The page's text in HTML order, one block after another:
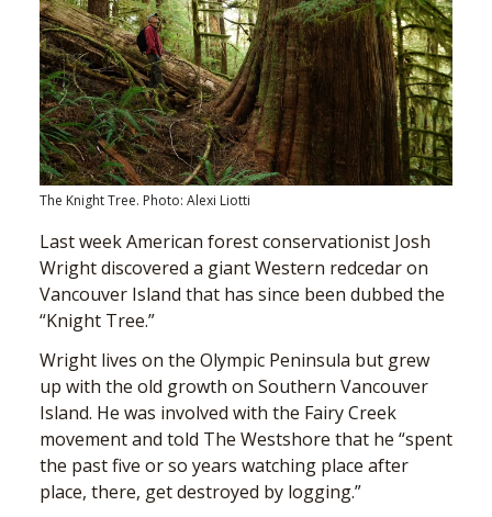
The Knight Tree. Photo: Alexi Liotti
Last week American forest conservationist Josh
Wright discovered a giant Western redcedar on
Vancouver Island that has since been dubbed the
“Knight Tree.”
Wright lives on the Olympic Peninsula but grew
up with the old growth on Southern Vancouver
Island. He was involved with the Fairy Creek
movement and told The Westshore that he “spent
the past five or so years watching place after
place, there, get destroyed by logging.”